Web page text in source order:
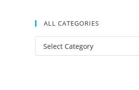
ALL CATEGORIES